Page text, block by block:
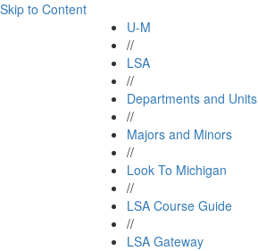
Skip to Content
U-M
//
LSA
//
Departments and Units
//
Majors and Minors
//
Look To Michigan
//
LSA Course Guide
//
LSA Gateway